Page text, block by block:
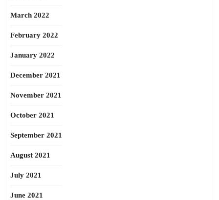
March 2022
February 2022
January 2022
December 2021
November 2021
October 2021
September 2021
August 2021
July 2021
June 2021